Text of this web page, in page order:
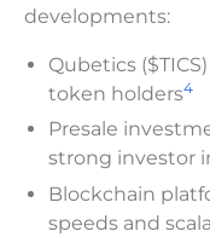
developments:
Qubetics
token holders4
Presale
strong investor
Blockchain
speeds and